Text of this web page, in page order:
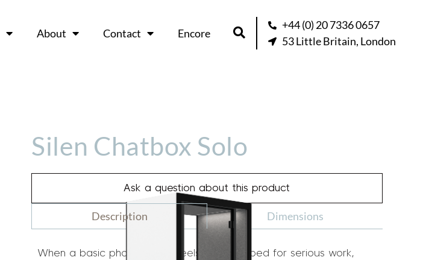
About Contact Encore
+44 (0) 20 7336 0657
53 Little Britain, London
Silen Chatbox Solo
Ask a question about this product
Description Dimensions
When a basic phone booth feels too cramped for serious work,